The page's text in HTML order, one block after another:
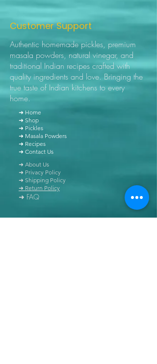
Customer Support
Authentic homemade pickles, premium
masala powders, natural vinegar, and
traditional Indian recipes crafted with
quality ingredients and love. Bringing the
true taste of Indian kitchens to every
home.
➜ Home
➜ Shop
➜ Pickles
➜ Masala Powders
➜ Recipes
➜ Contact Us
➜ About Us
➜ Privacy Policy
➜ Shipping Policy
➜ Return Policy
➜ FAQ